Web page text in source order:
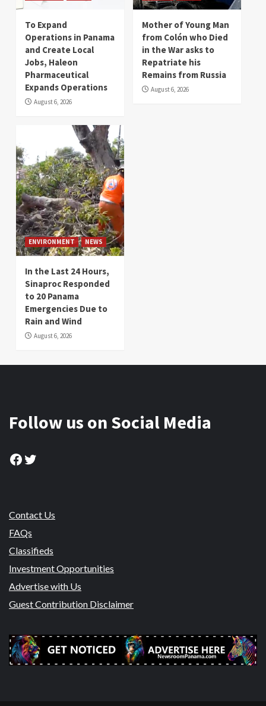
To Expand
Operations in Panama
and Create Local
Jobs, Haleon
Pharmaceutical
Expands Operations
August 6, 2026
Mother of Young Man
from Colón who Died
in the War asks to
Repatriate his
Remains from Russia
August 6, 2026
ENVIRONMENT NEWS
In the Last 24 Hours,
Sinaproc Responded
to 20 Panama
Emergencies Due to
Rain and Wind
August 6, 2026
Follow us on Social Media
Facebook
Twitter
Contact Us
FAQs
Classifieds
Investment Opportunities
Advertise with Us
Guest Contribution Disclaimer